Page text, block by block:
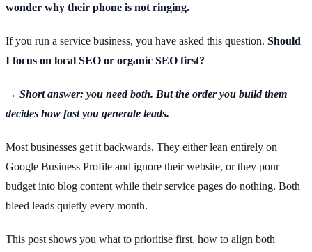
wonder why their phone is not ringing.
If you run a service business, you have asked this question. Should
I focus on local SEO or organic SEO first?
→ Short answer: you need both. But the order you build them
decides how fast you generate leads.
Most businesses get it backwards. They either lean entirely on
Google Business Profile and ignore their website, or they pour
budget into blog content while their service pages do nothing. Both
bleed leads quietly every month.
This post shows you what to prioritise first, how to align both